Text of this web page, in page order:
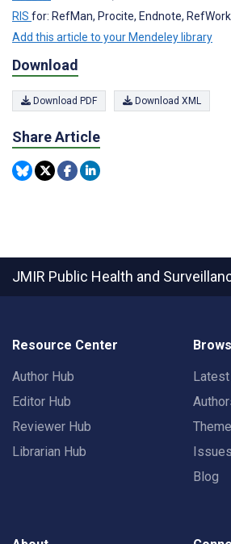
RIS for: RefMan, Procite, Endnote,
Add this article to your Mendeley library
Download
Download PDF Download XML
Share Article
JMIR Public Health and
Resource Center
Author Hub
Editor Hub
Reviewer Hub
Librarian Hub
Issues
Blog